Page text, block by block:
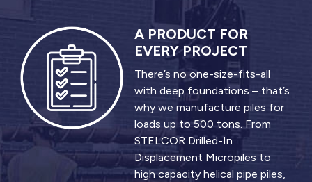
A PRODUCT FOR
EVERY PROJECT
There’s no one-size-fits-all
with deep foundations – that’s
why we manufacture piles for
loads up to 500 tons. From
STELCOR Drilled-In
Displacement Micropiles to
high capacity helical pipe piles,